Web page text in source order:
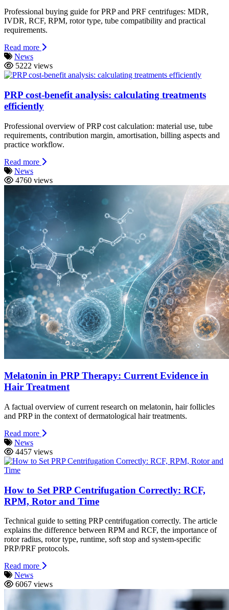
Professional buying guide for PRP and PRF centrifuges: MDR,
IVDR, RCF, RPM, rotor type, tube compatibility and practical
requirements.
Read more
News
5222 views
PRP cost-benefit analysis: calculating treatments
efficiently
Professional overview of PRP cost calculation: material use, tube
requirements, contribution margin, amortisation, billing aspects and
practice workflow.
Read more
News
4760 views
Melatonin in PRP Therapy: Current Evidence in
Hair Treatment
A factual overview of current research on melatonin, hair follicles
and PRP in the context of dermatological hair treatments.
Read more
News
4457 views
How to Set PRP Centrifugation Correctly: RCF,
RPM, Rotor and Time
Technical guide to setting PRP centrifugation correctly. The article
explains the difference between RPM and RCF, the importance of
rotor radius, rotor type, runtime, soft stop and system-specific
PRP/PRF protocols.
Read more
News
6067 views